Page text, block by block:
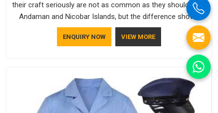
their craft seriously are not as common as they should be in
Andaman and Nicobar Islands, but the difference shows
clearly in the finished product. Bespoke Factory understands
the market in Andaman and Nicobar Islands, which is why
quality is treated as a standard rather than a selling point. If
you are looking for Tracksuits Manufacturers in Andaman
and Nicobar Islands, we are located in Delhi but distance has
never been a reason to compromise on delivery.
ENQUIRY NOW VIEW MORE